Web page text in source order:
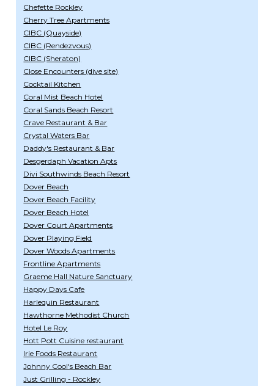
Chefette Rockley
Cherry Tree Apartments
CIBC (Quayside)
CIBC (Rendezvous)
CIBC (Sheraton)
Close Encounters (dive site)
Cocktail Kitchen
Coral Mist Beach Hotel
Coral Sands Beach Resort
Crave Restaurant & Bar
Crystal Waters Bar
Daddy's Restaurant & Bar
Desgerdaph Vacation Apts
Divi Southwinds Beach Resort
Dover Beach
Dover Beach Facility
Dover Beach Hotel
Dover Court Apartments
Dover Playing Field
Dover Woods Apartments
Frontline Apartments
Graeme Hall Nature Sanctuary
Happy Days Cafe
Harlequin Restaurant
Hawthorne Methodist Church
Hotel Le Roy
Hott Pott Cuisine restaurant
Irie Foods Restaurant
Johnny Cool's Beach Bar
Just Grilling - Rockley